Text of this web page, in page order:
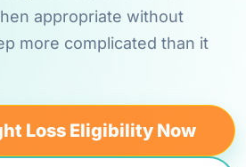
appropriate without
more complicated than it
Loss Eligibility Now